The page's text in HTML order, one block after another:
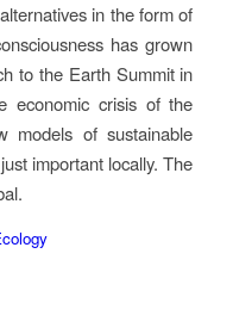
in the form of
has grown
to the Earth Summit in
economic crisis of the
models of sustainable
important locally. The